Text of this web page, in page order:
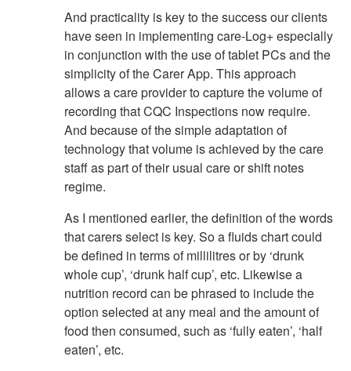
And practicality is key to the success our clients
have seen in implementing care-Log+ especially
in conjunction with the use of tablet PCs and the
simplicity of the Carer App. This approach
allows a care provider to capture the volume of
recording that CQC Inspections now require.
And because of the simple adaptation of
technology that volume is achieved by the care
staff as part of their usual care or shift notes
regime.
As I mentioned earlier, the definition of the words
that carers select is key. So a fluids chart could
be defined in terms of millilitres or by ‘drunk
whole cup’, ‘drunk half cup’, etc. Likewise a
nutrition record can be phrased to include the
option selected at any meal and the amount of
food then consumed, such as ‘fully eaten’, ‘half
eaten’, etc.